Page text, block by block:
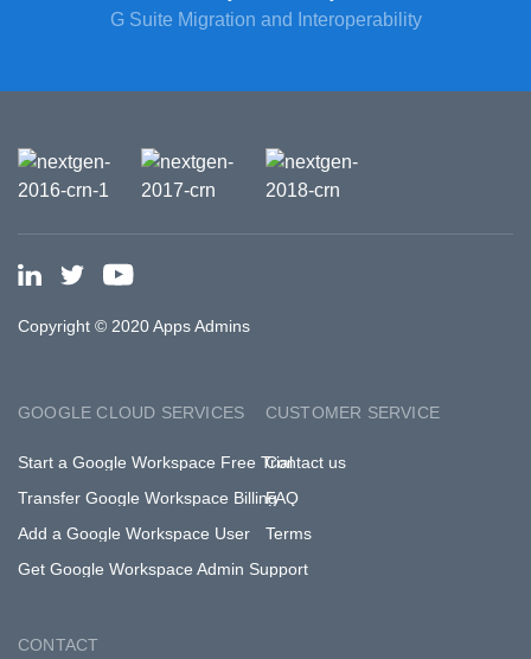
G Suite Migration and Interoperability
Copyright © 2020 Apps Admins
GOOGLE CLOUD SERVICES
Start a Google Workspace Free Trial
Transfer Google Workspace Billing
Add a Google Workspace User
Get Google Workspace Admin Support
CUSTOMER SERVICE
Contact us
FAQ
Terms
CONTACT